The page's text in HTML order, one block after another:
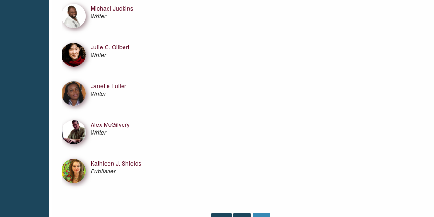
Michael Judkins
Writer
Julie C. Gilbert
Writer
Janette Fuller
Writer
Alex McGilvery
Writer
Kathleen J. Shields
Publisher